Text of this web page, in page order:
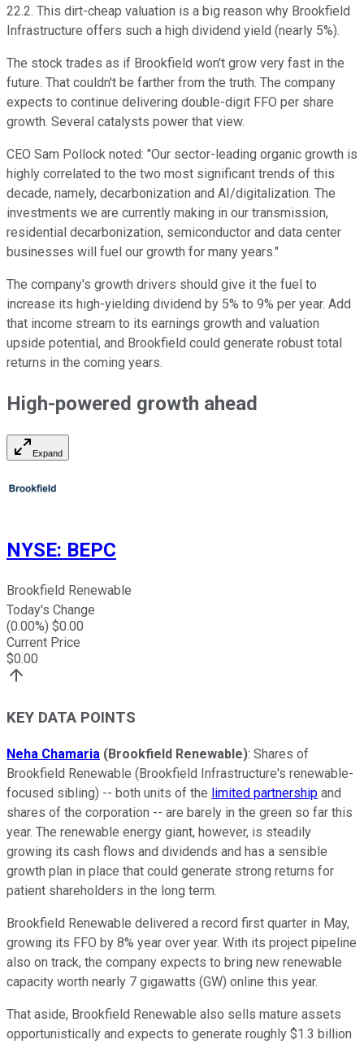
22.2. This dirt-cheap valuation is a big reason why Brookfield
Infrastructure offers such a high dividend yield (nearly 5%).
The stock trades as if Brookfield won't grow very fast in the
future. That couldn't be farther from the truth. The company
expects to continue delivering double-digit FFO per share
growth. Several catalysts power that view.
CEO Sam Pollock noted: "Our sector-leading organic growth is
highly correlated to the two most significant trends of this
decade, namely, decarbonization and AI/digitalization. The
investments we are currently making in our transmission,
residential decarbonization, semiconductor and data center
businesses will fuel our growth for many years."
The company's growth drivers should give it the fuel to
increase its high-yielding dividend by 5% to 9% per year. Add
that income stream to its earnings growth and valuation
upside potential, and Brookfield could generate robust total
returns in the coming years.
High-powered growth ahead
Expand
NYSE: BEPC
Brookfield Renewable
Today's Change
(0.00%) $0.00
Current Price
$0.00
KEY DATA POINTS
Neha Chamaria (Brookfield Renewable): Shares of
Brookfield Renewable (Brookfield Infrastructure's renewable-
focused sibling) -- both units of the limited partnership and
shares of the corporation -- are barely in the green so far this
year. The renewable energy giant, however, is steadily
growing its cash flows and dividends and has a sensible
growth plan in place that could generate strong returns for
patient shareholders in the long term.
Brookfield Renewable delivered a record first quarter in May,
growing its FFO by 8% year over year. With its project pipeline
also on track, the company expects to bring new renewable
capacity worth nearly 7 gigawatts (GW) online this year.
That aside, Brookfield Renewable also sells mature assets
opportunistically and expects to generate roughly $1.3 billion